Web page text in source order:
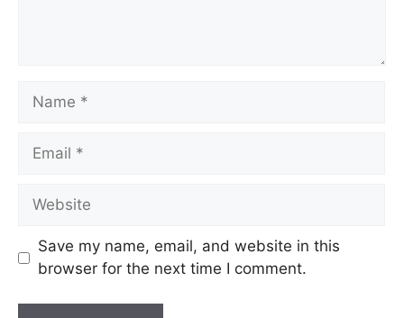
Save my name, email, and website in this
browser for the next time I comment.